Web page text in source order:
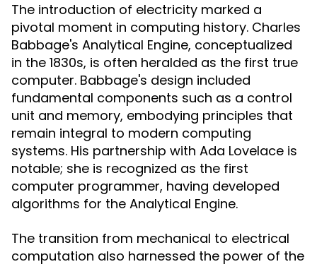
The introduction of electricity marked a
pivotal moment in computing history. Charles
Babbage's Analytical Engine, conceptualized
in the 1830s, is often heralded as the first true
computer. Babbage's design included
fundamental components such as a control
unit and memory, embodying principles that
remain integral to modern computing
systems. His partnership with Ada Lovelace is
notable; she is recognized as the first
computer programmer, having developed
algorithms for the Analytical Engine.
The transition from mechanical to electrical
computation also harnessed the power of the